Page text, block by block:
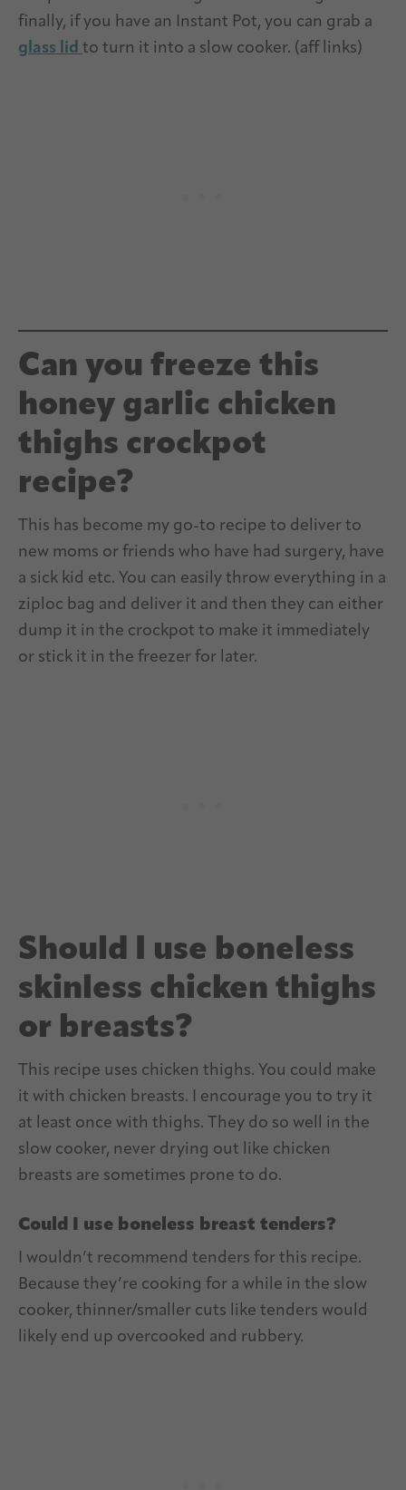
finally, if you have an Instant Pot, you can grab a
glass lid to turn it into a slow cooker. (aff links)
Can you freeze this
honey garlic chicken
thighs crockpot
recipe?
This has become my go-to recipe to deliver to
new moms or friends who have had surgery, have
a sick kid etc. You can easily throw everything in a
ziploc bag and deliver it and then they can either
dump it in the crockpot to make it immediately
or stick it in the freezer for later.
Should I use boneless
skinless chicken thighs
or breasts?
This recipe uses chicken thighs. You could make
it with chicken breasts. I encourage you to try it
at least once with thighs. They do so well in the
slow cooker, never drying out like chicken
breasts are sometimes prone to do.
Could I use boneless breast tenders?
I wouldn’t recommend tenders for this recipe.
Because they’re cooking for a while in the slow
cooker, thinner/smaller cuts like tenders would
likely end up overcooked and rubbery.